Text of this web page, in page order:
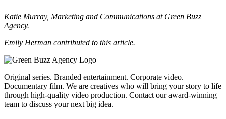
Katie Murray, Marketing and Communications at Green Buzz
Agency.
Emily Herman contributed to this article.
Original series. Branded entertainment. Corporate video.
Documentary film. We are creatives who will bring your story to life
through high-quality video production. Contact our award-winning
team to discuss your next big idea.